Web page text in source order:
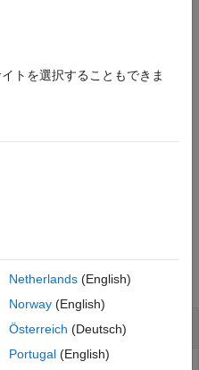
data to ensure that property
issues.
トを選択することもできま
Netherlands(English)
Norway(English)
Österreich (Deutsch)
Portugal(English)